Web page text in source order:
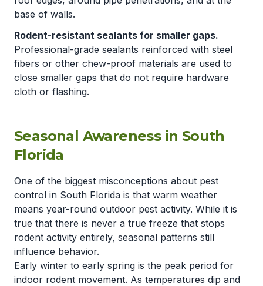
base of walls.
Rodent-resistant sealants for smaller gaps.
Professional-grade sealants reinforced with steel
fibers or other chew-proof materials are used to
close smaller gaps that do not require hardware
cloth or flashing.
Seasonal Awareness in South
Florida
One of the biggest misconceptions about pest
control in South Florida is that warm weather
means year-round outdoor pest activity. While it is
true that there is never a true freeze that stops
rodent activity entirely, seasonal patterns still
influence behavior.
Early winter to early spring is the peak period for
indoor rodent movement. As temperatures dip and